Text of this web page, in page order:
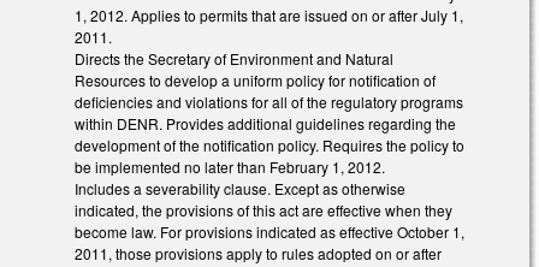
1, 2012. Applies to permits that are issued on or after July 1,
2011.
Directs the Secretary of Environment and Natural
Resources to develop a uniform policy for notification of
deficiencies and violations for all of the regulatory programs
within DENR. Provides additional guidelines regarding the
development of the notification policy. Requires the policy to
be implemented no later than February 1, 2012.
Includes a severability clause. Except as otherwise
indicated, the provisions of this act are effective when they
become law. For provisions indicated as effective October 1,
2011, those provisions apply to rules adopted on or after